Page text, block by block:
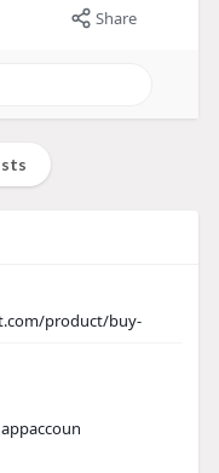
Share
product/buy-